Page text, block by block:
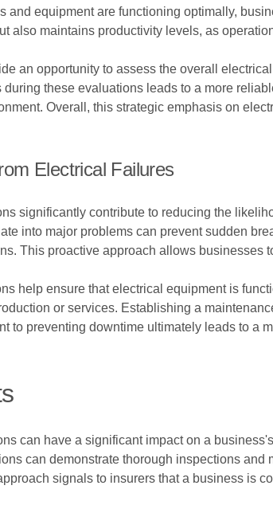
and equipment are functioning optimally,
also maintains productivity levels, as
an opportunity to assess the overall
these evaluations leads to a more
Overall, this strategic emphasis on
Electrical Failures
significantly contribute to reducing the
into major problems can prevent sudden
This proactive approach allows
help ensure that electrical equipment is
or services. Establishing a
to preventing downtime ultimately leads to a
can have a significant impact on a
can demonstrate thorough inspections
signals to insurers that a business is